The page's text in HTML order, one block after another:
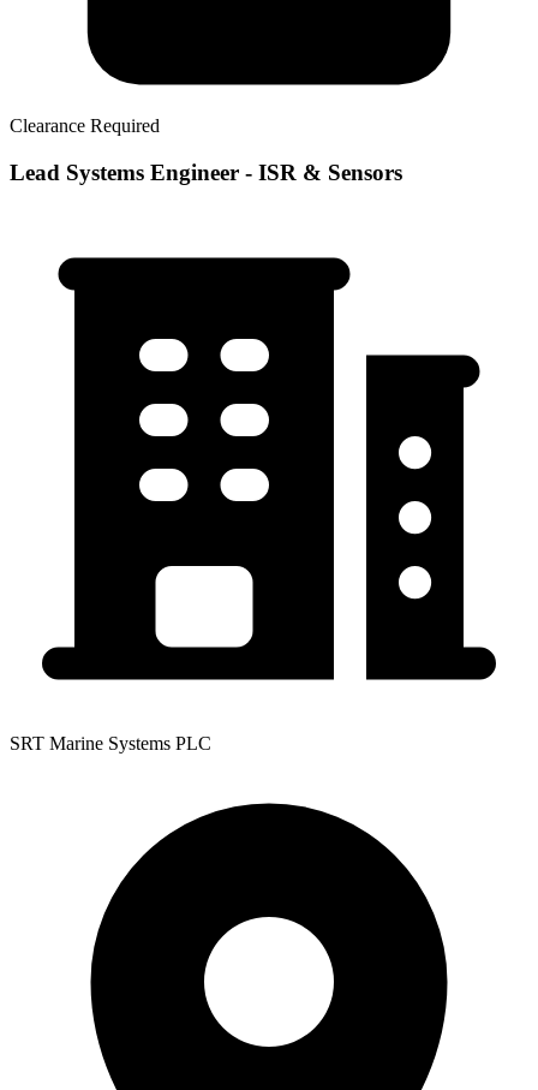
Clearance Required
Lead Systems Engineer - ISR & Sensors
SRT Marine Systems PLC